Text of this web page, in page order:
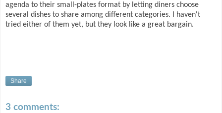
agenda to their small-plates format by letting diners choose
several dishes to share among different categories. I haven't
tried either of them yet, but they look like a great bargain.
Share
3 comments: